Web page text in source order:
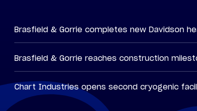
Brasfield & Gorrie completes new Davidson
Brasfield & Gorrie reaches construction
Chart Industries opens second cryogenic